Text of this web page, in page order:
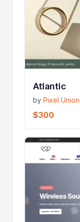
Atlantic
byPixel Union
$300